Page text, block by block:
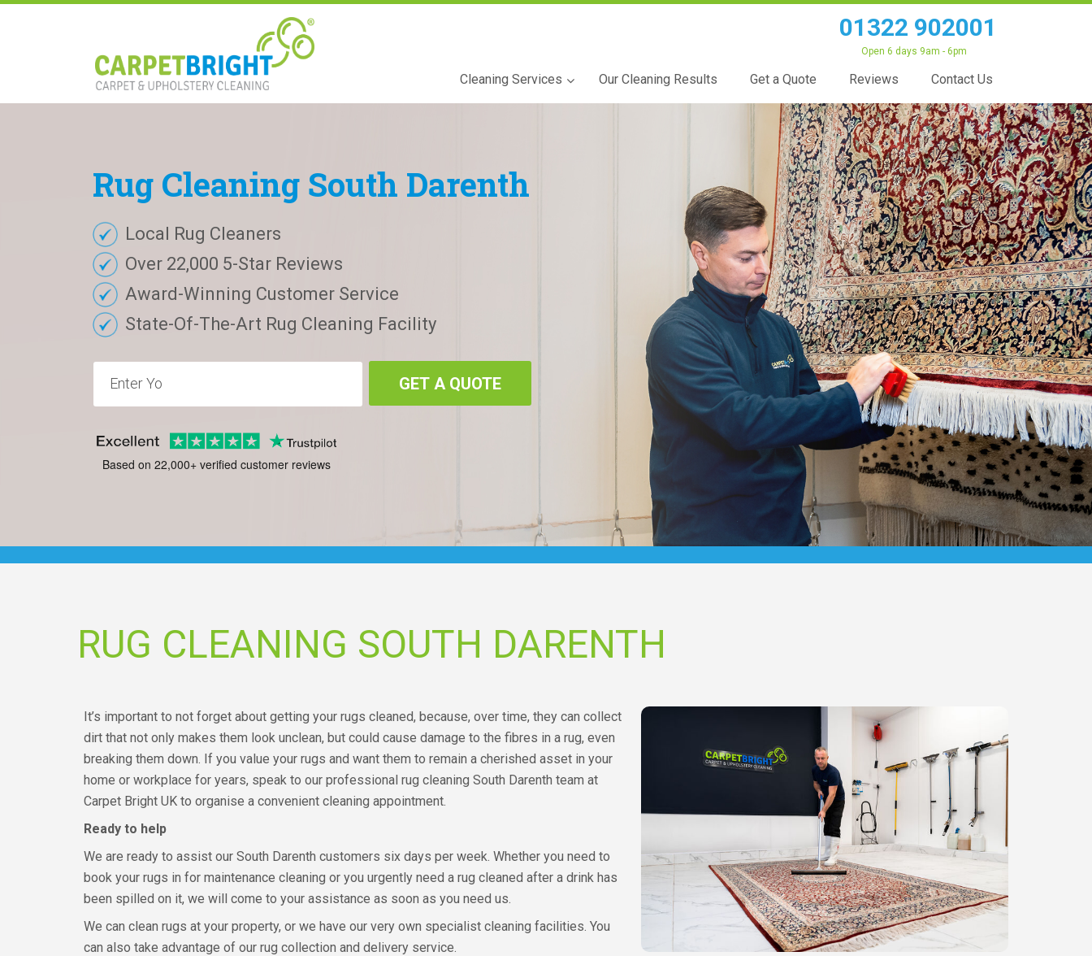
01322 902001
Open 6 days 9am - 6pm
Cleaning Services Our Cleaning Results Get a Quote Reviews Contact Us
Rug Cleaning South Darenth
Local Rug Cleaners
Over 22,000 5-Star Reviews
Award-Winning Customer Service
State-Of-The-Art Rug Cleaning Facility
GET A QUOTE
Based on 22,000+ verified customer reviews
RUG CLEANING SOUTH DARENTH
It’s important to not forget about getting your rugs cleaned, because, over time, they can collect
dirt that not only makes them look unclean, but could cause damage to the fibres in a rug, even
breaking them down. If you value your rugs and want them to remain a cherished asset in your
home or workplace for years, speak to our professional rug cleaning South Darenth team at
Carpet Bright UK to organise a convenient cleaning appointment.
Ready to help
We are ready to assist our South Darenth customers six days per week. Whether you need to
book your rugs in for maintenance cleaning or you urgently need a rug cleaned after a drink has
been spilled on it, we will come to your assistance as soon as you need us.
We can clean rugs at your property, or we have our very own specialist cleaning facilities. You
can also take advantage of our rug collection and delivery service.